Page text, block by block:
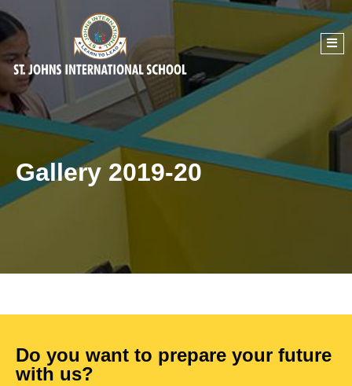
Gallery 2019-20
Do you want to prepare your future
with us?